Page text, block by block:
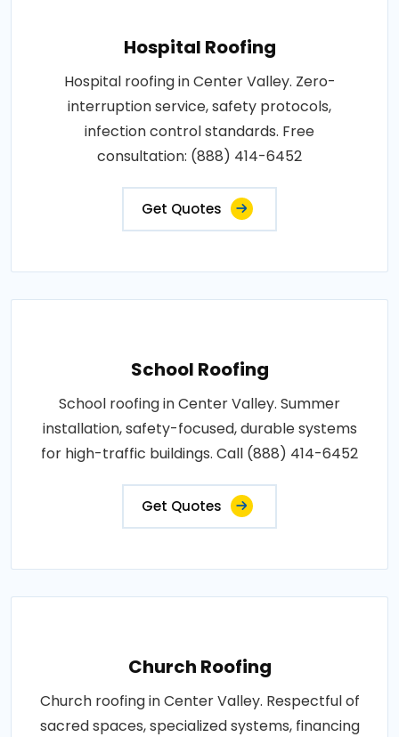
Hospital Roofing
Hospital roofing in Center Valley. Zero-
interruption service, safety protocols,
infection control standards. Free
consultation: (888) 414-6452
Get Quotes
School Roofing
School roofing in Center Valley. Summer
installation, safety-focused, durable systems
for high-traffic buildings. Call (888) 414-6452
Get Quotes
Church Roofing
Church roofing in Center Valley. Respectful of
sacred spaces, specialized systems, financing